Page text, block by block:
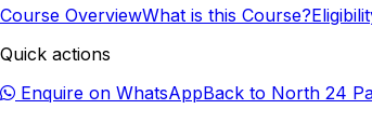
Course OverviewWhat is this Course?
Quick actions
Enquire on WhatsAppBack to North 24